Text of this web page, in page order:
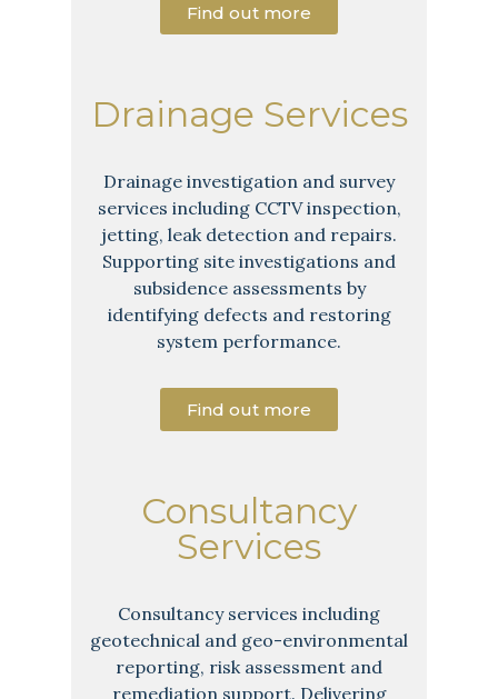
Find out more
Drainage Services
Drainage investigation and survey
services including CCTV inspection,
jetting, leak detection and repairs.
Supporting site investigations and
subsidence assessments by
identifying defects and restoring
system performance.
Find out more
Consultancy
Services
Consultancy services including
geotechnical and geo-environmental
reporting, risk assessment and
remediation support. Delivering